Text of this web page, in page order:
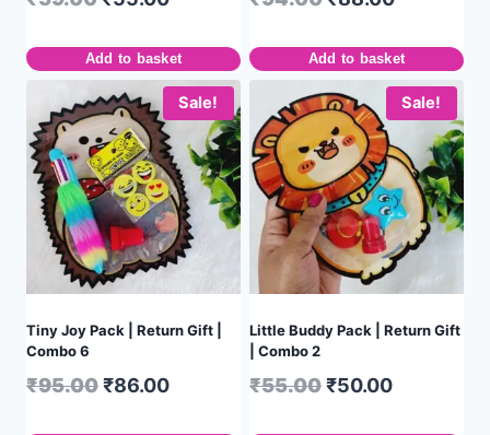
Add to basket Add to basket
Sale!
Tiny Joy Pack | Return Gift |
Combo 6
₹95.00₹86.00
Sale!
Little Buddy Pack | Return Gift
| Combo 2
₹55.00₹50.00